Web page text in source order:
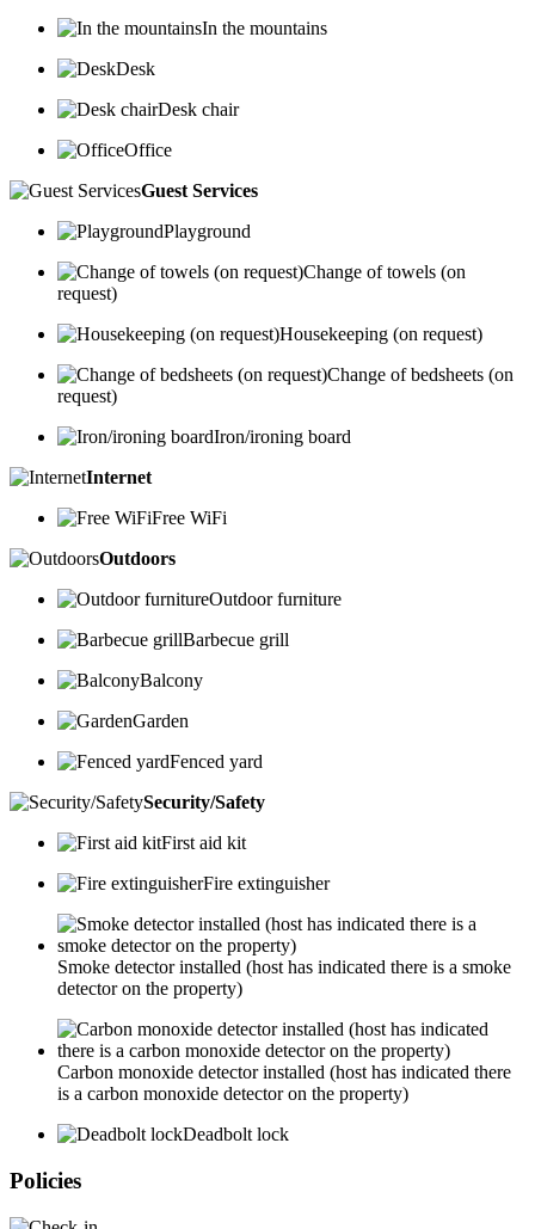
In the mountains
Desk
Desk chair
Office
Guest Services
Playground
Change of towels (on
request)
Housekeeping (on request)
Change of bedsheets (on
request)
Iron/ironing board
Internet
Free WiFi
Outdoors
Outdoor furniture
Barbecue grill
Balcony
Garden
Fenced yard
Security/Safety
First aid kit
Fire extinguisher
Smoke detector installed (host has indicated there is a smoke
detector on the property)
Carbon monoxide detector installed (host has indicated there
is a carbon monoxide detector on the property)
Deadbolt lock
Policies